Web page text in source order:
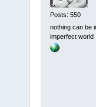
Posts: 550
nothing can be
imperfect world